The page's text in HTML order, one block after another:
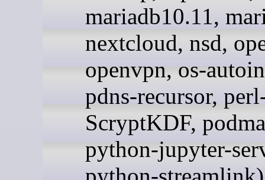
mariadb10.11,
nextcloud, nsd,
openvpn, os-
pdns-recursor,
ScryptKDF,
python-jupyter-